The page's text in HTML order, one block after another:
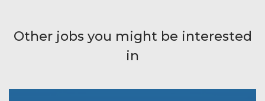
Other jobs you might be interested
in